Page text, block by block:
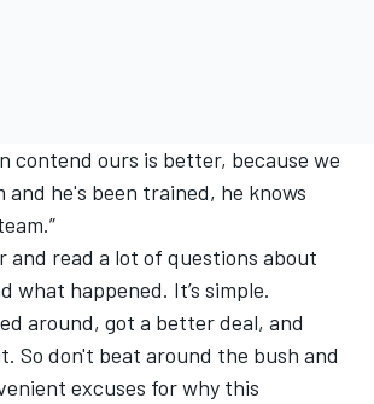
contend ours is better, because we
and he's been trained, he knows
and read a lot of questions about
what happened. It’s simple.
around, got a better deal, and
So don't beat around the bush and
excuses for why this